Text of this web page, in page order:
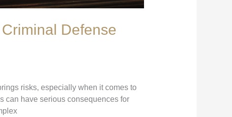
Defense
risks, especially when it comes to
can have serious consequences for